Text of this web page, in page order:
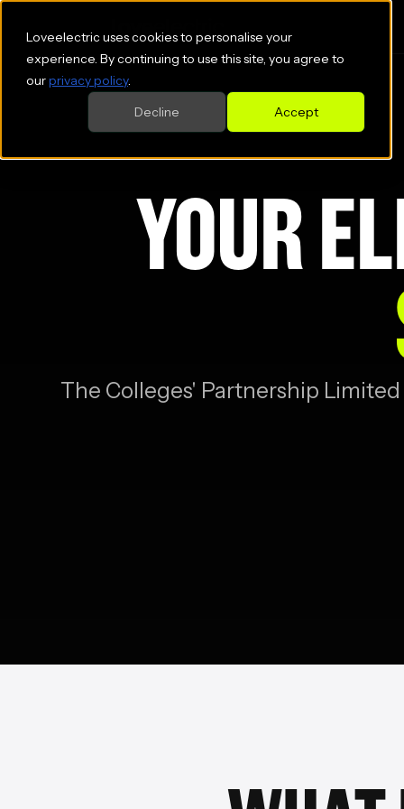
Loveelectric uses cookies to personalise your
experience. By continuing to use this site, you agree to
ourprivacy policy.
Accept
Decline
YOUR
The Colleges' Partnership Limited